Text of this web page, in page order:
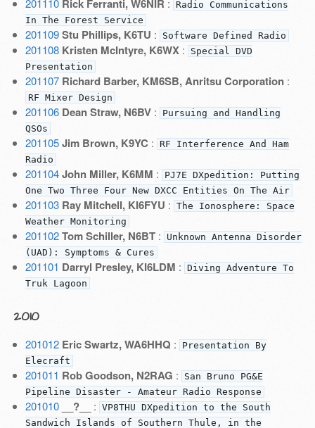
201110 Rick Ferranti, W6NIR :
Radio Communications
In The Forest Service
201109 Stu Phillips, K6TU : Software Defined Radio
201108 Kristen McIntyre, K6WX:
Special DVD
Presentation
201107 Richard Barber, KM6SB, Anritsu Corporation:
RF Mixer Design
201106 Dean Straw, N6BV:
Pursuing and Handling
QSOs
201105 Jim Brown, K9YC :
RF Interference And Ham
Radio
201104 John Miller, K6MM :
PJ7E DXpedition: Putting
One Two Three Four New DXCC Entities On The Air
201103 Ray Mitchell, KI6FYU : The Ionosphere: Space
Weather Monitoring
201102 Tom Schiller, N6BT:
Unknown Antenna Disorder
(UAD): Symptoms & Cures
201101 Darryl Presley, KI6LDM : Diving Adventure To
Truk Lagoon
2010
201012 Eric Swartz, WA6HHQ :
Presentation By
Elecraft
201011 Rob Goodson, N2RAG :
San Bruno PG&E
Pipeline Disaster - Amateur Radio Response
201010 __?__ : VP8THU DXpedition to the South
Sandwich Islands of Southern Thule, in the